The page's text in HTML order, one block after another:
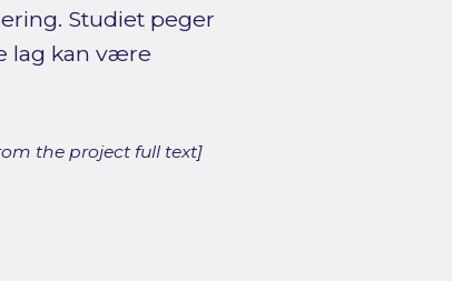
Studiet peger
lag kan være
the project full text]